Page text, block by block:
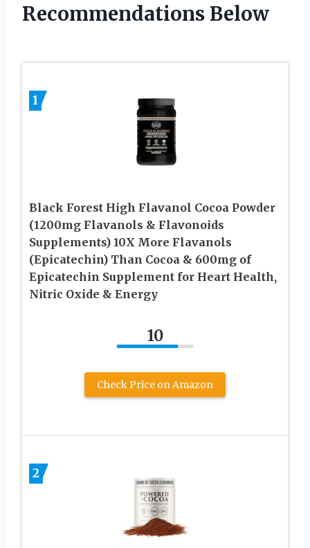
Recommendations Below
1
Black Forest High Flavanol Cocoa Powder
(1200mg Flavanols & Flavonoids
Supplements) 10X More Flavanols
(Epicatechin) Than Cocoa & 600mg of
Epicatechin Supplement for Heart Health,
Nitric Oxide & Energy
10
Check Price on Amazon
2